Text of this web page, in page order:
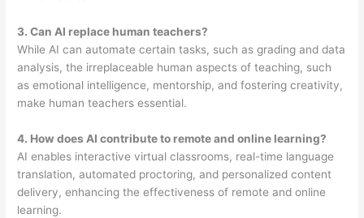
3. Can AI replace human teachers?
While AI can automate certain tasks, such as grading and data
analysis, the irreplaceable human aspects of teaching, such
as emotional intelligence, mentorship, and fostering creativity,
make human teachers essential.
4. How does AI contribute to remote and online learning?
AI enables interactive virtual classrooms, real-time language
translation, automated proctoring, and personalized content
delivery, enhancing the effectiveness of remote and online
learning.